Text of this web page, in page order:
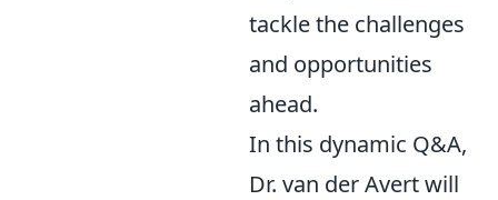
tackle the challenges
and opportunities
ahead.
In this dynamic Q&A,
Dr. van der Avert will